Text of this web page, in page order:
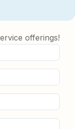
offerings!